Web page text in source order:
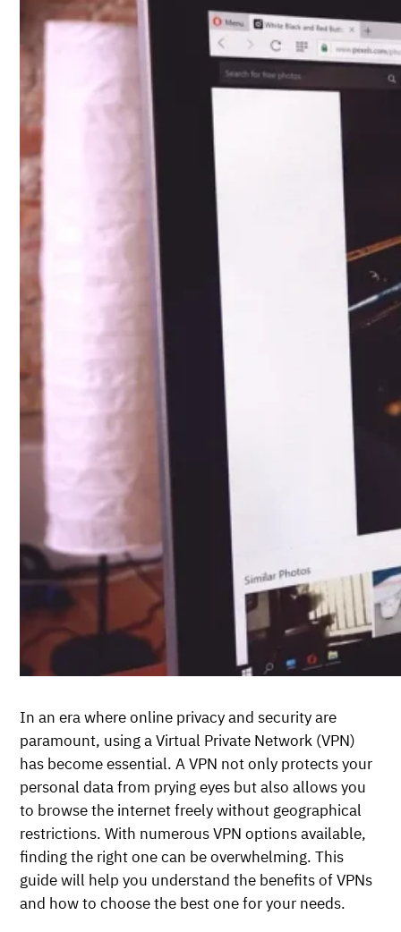
In an era where online privacy and security are
paramount, using a Virtual Private Network (VPN)
has become essential. A VPN not only protects your
personal data from prying eyes but also allows you
to browse the internet freely without geographical
restrictions. With numerous VPN options available,
finding the right one can be overwhelming. This
guide will help you understand the benefits of VPNs
and how to choose the best one for your needs.